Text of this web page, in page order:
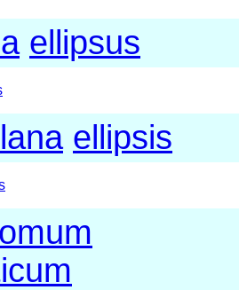
ellipsus
ellipsis